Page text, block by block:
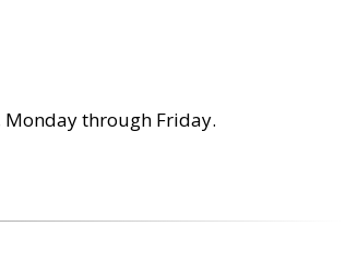
Monday through Friday.